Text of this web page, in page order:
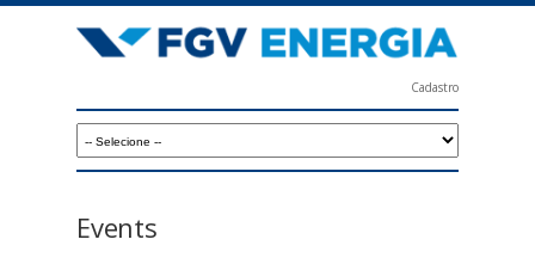
to
V
Cadastro
Events